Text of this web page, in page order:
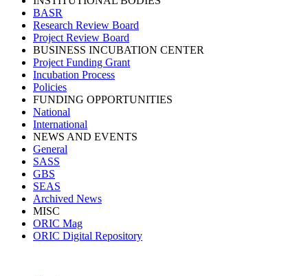
BASR
Research Review Board
Project Review Board
BUSINESS INCUBATION CENTER
Project Funding Grant
Incubation Process
Policies
FUNDING OPPORTUNITIES
National
International
NEWS AND EVENTS
General
SASS
GBS
SEAS
Archived News
MISC
ORIC Mag
ORIC Digital Repository